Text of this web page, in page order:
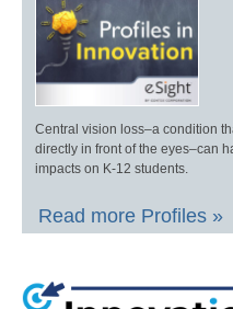
Central vision loss–a condition
directly in front of the eyes–can
impacts on K-12 students.
Read more Profiles »